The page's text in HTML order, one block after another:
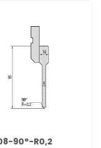
90°-R0,2